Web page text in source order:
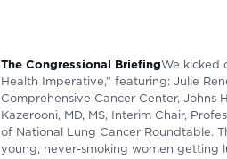
The Congressional BriefingWe kicked
Health Imperative,” featuring: Julie
Comprehensive Cancer Center, Johns
Kazerooni, MD, MS, Interim Chair,
of National Lung Cancer Roundtable.
young, never-smoking women getting